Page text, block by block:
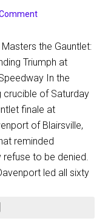
the Gauntlet:
Triumph at
In the
crucible of Saturday
finale at
of Blairsville,
reminded
to be denied.
led all sixty